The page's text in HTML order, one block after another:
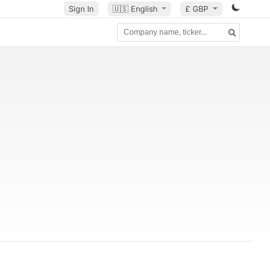
Sign In 🇺🇸 English £ GBP